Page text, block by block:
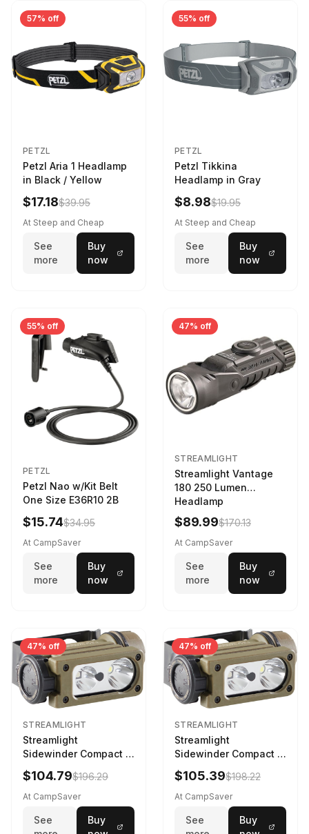
57% off
PETZL
Petzl Aria 1 Headlamp
in Black / Yellow
$17.18$39.95
At Steep and Cheap
See
more
Buy
now
55% off
PETZL
Petzl Tikkina
Headlamp in Gray
$8.98$19.95
At Steep and Cheap
See
more
Buy
now
55% off
PETZL
Petzl Nao w/Kit Belt
One Size E36R10 2B
$15.74$34.95
At CampSaver
See
more
Buy
now
47% off
STREAMLIGHT
Streamlight Vantage
180 250 Lumen
Headlamp
w/White/Blue LED
Black
$89.99$170.13
At CampSaver
See
more
Buy
now
47% off
STREAMLIGHT
Streamlight
Sidewinder Compact III
User Configurable
Model AA/CR123A 275
Lumens LED Headlamp
w/E- Mount/Headstrap
Coyote
$104.79$196.29
At CampSaver
See
Buy
47% off
STREAMLIGHT
Streamlight
Sidewinder Compact III
User Configurable
Model High Offset Arc
Rail Mount Coyote
$105.39$198.22
At CampSaver
See
Buy